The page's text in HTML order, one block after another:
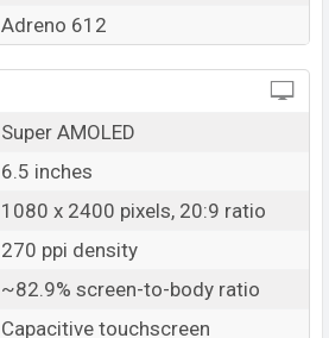
Adreno 612
Super AMOLED
6.5 inches
1080 x 2400 pixels, 20:9 ratio
270 ppi density
~82.9% screen-to-body ratio
Capacitive touchscreen